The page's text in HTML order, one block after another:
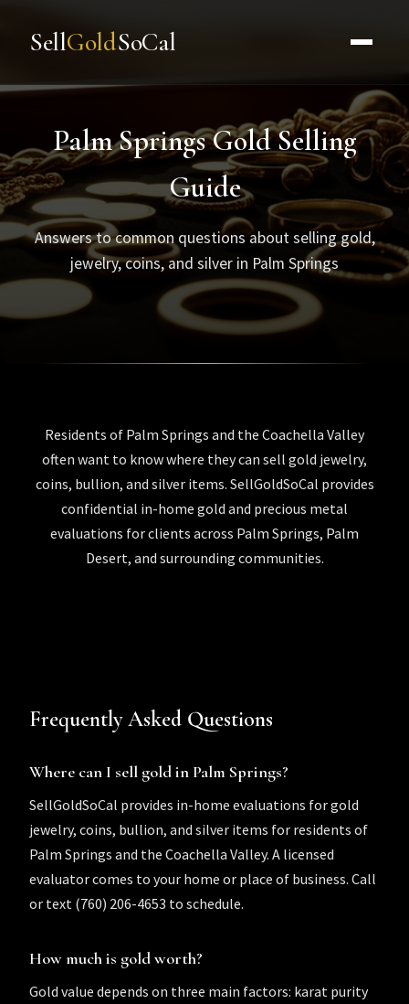
SellGoldSoCal
Palm Springs Gold Selling
Guide
Answers to common questions about selling gold,
jewelry, coins, and silver in Palm Springs
Residents of Palm Springs and the Coachella Valley
often want to know where they can sell gold jewelry,
coins, bullion, and silver items. SellGoldSoCal provides
confidential in-home gold and precious metal
evaluations for clients across Palm Springs, Palm
Desert, and surrounding communities.
Frequently Asked Questions
Where can I sell gold in Palm Springs?
SellGoldSoCal provides in-home evaluations for gold
jewelry, coins, bullion, and silver items for residents of
Palm Springs and the Coachella Valley. A licensed
evaluator comes to your home or place of business. Call
or text (760) 206-4653 to schedule.
How much is gold worth?
Gold value depends on three main factors: karat purity